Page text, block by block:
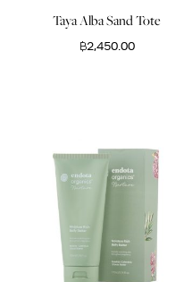
Taya Alba Sand Tote
฿2,450.00